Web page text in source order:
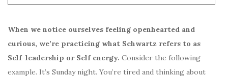
When we notice ourselves feeling openhearted and
curious, we’re practicing what Schwartz refers to as
Self-leadership or Self energy. Consider the following
example. It’s Sunday night. You’re tired and thinking about